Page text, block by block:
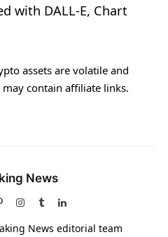
with DALL-E, Chart
assets are volatile and
contain affiliate links.
News
PinterestInstagram
TumblrLinkedIn
News editorial team